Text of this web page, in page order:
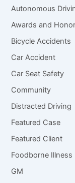
Autonomous
Awards and
Bicycle Accidents
Car Accident
Car Seat Safety
Community
Distracted Driving
Featured Case
Featured Client
Foodborne Illness
GM